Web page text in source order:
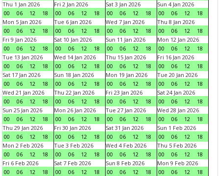
Thu 1 Jan 2026
00
06 12 18
Fri 2 Jan 2026
00
06 12 18
Sat 3 Jan 2026
00
06 12 18
Sun 4 Jan 2026
00
06 12
18
Mon 5 Jan 2026
00
06 12 18
Tue 6 Jan 2026
00
06 12 18
Wed 7 Jan 2026
00
06 12 18
Thu 8 Jan 2026
00
06 12
18
Fri 9 Jan 2026
00
06 12 18
Sat 10 Jan 2026
00
06 12 18
Sun 11 Jan 2026
00
06 12 18
Mon 12 Jan 2026
00
06 12
18
Tue 13 Jan 2026
00
06 12 18
Wed 14 Jan 2026
00
06 12 18
Thu 15 Jan 2026
00
06 12 18
Fri 16 Jan 2026
00
06 12
18
Sat 17 Jan 2026
00
06 12 18
Sun 18 Jan 2026
00
06 12 18
Mon 19 Jan 2026
00
06 12 18
Tue 20 Jan 2026
00
06 12
18
Wed 21 Jan 2026
00
06 12 18
Thu 22 Jan 2026
00
06 12 18
Fri 23 Jan 2026
00
06 12 18
Sat 24 Jan 2026
00
06 12
18
Sun 25 Jan 2026
00
06 12 18
Mon 26 Jan 2026
00
06 12 18
Tue 27 Jan 2026
00
06 12 18
Wed 28 Jan 2026
00
06 12
18
Thu 29 Jan 2026
00
06 12 18
Fri 30 Jan 2026
00
06 12 18
Sat 31 Jan 2026
00
06 12 18
Sun 1 Feb 2026
00
06 12
18
Mon 2 Feb 2026
00
06 12 18
Tue 3 Feb 2026
00
06 12 18
Wed 4 Feb 2026
00
06 12 18
Thu 5 Feb 2026
00
06 12
18
Fri 6 Feb 2026
00
06 12 18
Sat 7 Feb 2026
00
06 12 18
Sun 8 Feb 2026
00
06 12 18
Mon 9 Feb 2026
00
06 12
18